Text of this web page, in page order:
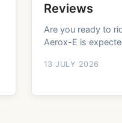
Reviews
Are you ready to
Aerox-E is
13 JULY 2026